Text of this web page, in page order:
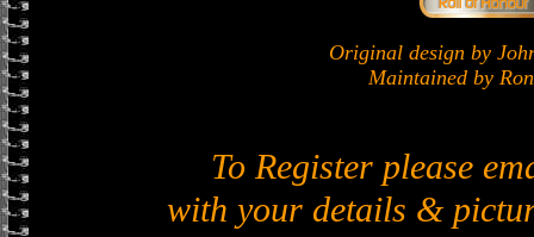
Original design by
Maintained by
To Register please
with your details &